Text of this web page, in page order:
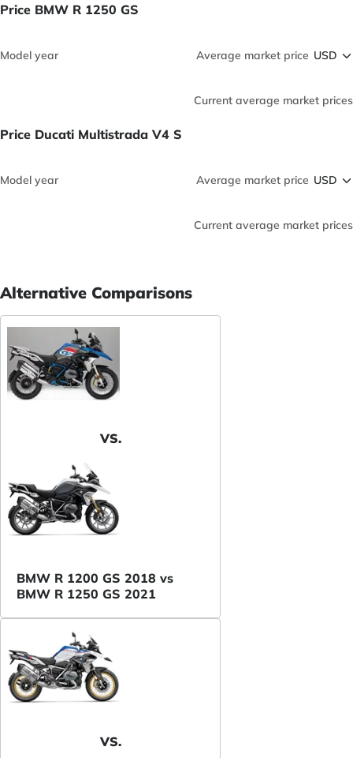
Price BMW R 1250 GS
Model year Average market price
Current average market prices
Price Ducati Multistrada V4 S
Model year Average market price
Current average market prices
Alternative Comparisons
VS.
BMW R 1200 GS 2018 vs
BMW R 1250 GS 2021
VS.